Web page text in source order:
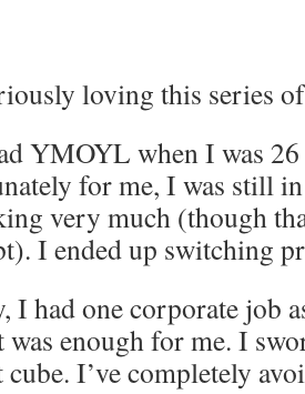
loving this series
YMOYL when I was
for me, I was still
very much (though
I ended up switching
I had one corporate job
was enough for me. I
cube. I’ve completely